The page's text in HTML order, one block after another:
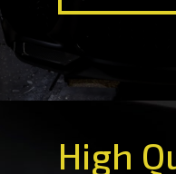
High